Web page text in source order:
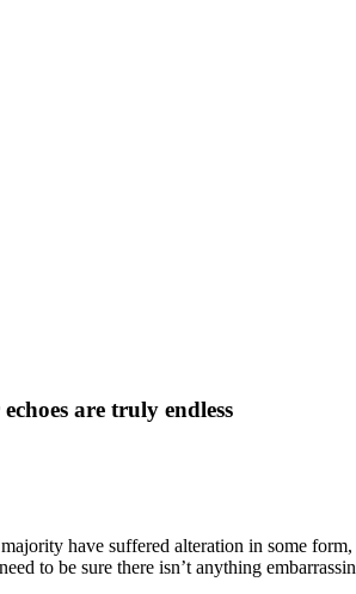
are truly endless
have suffered alteration in some
to be sure there isn’t anything